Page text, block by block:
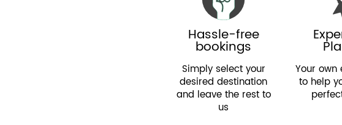
Hassle-free
bookings
Simply select your
desired destination
and leave the rest to
us
Your own
to help